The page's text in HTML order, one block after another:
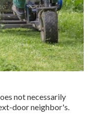
not necessarily
door neighbor's.